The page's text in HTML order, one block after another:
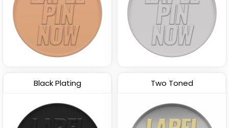
Black Plating Two Toned